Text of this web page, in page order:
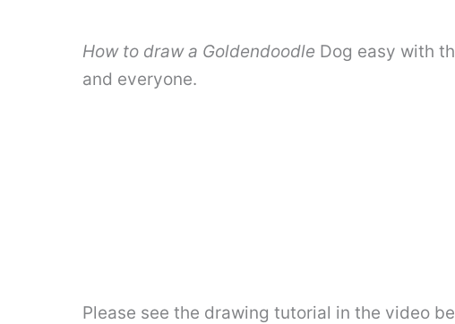
How to draw a Goldendoodle Dog easy with
and everyone.
Please see the drawing tutorial in the video